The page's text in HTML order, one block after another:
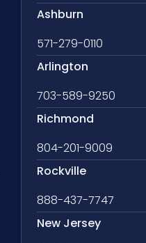
Ashburn
571-279-0110
Arlington
703-589-9250
Richmond
804-201-9009
Rockville
888-437-7747
New Jersey